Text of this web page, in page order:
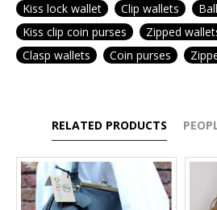
Kiss lock wallet
Clip wallets
Kiss clip coin purses
Zipped
Clasp wallets
Coin purses
RELATED PRODUCTS